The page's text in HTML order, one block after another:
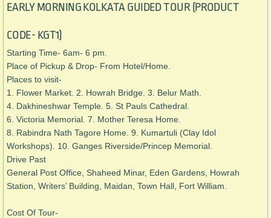
EARLY MORNING KOLKATA GUIDED TOUR (PRODUCT
CODE- KGT1)
Starting Time- 6am- 6 pm.
Place of Pickup & Drop- From Hotel/Home.
Places to visit-
1. Flower Market. 2. Howrah Bridge. 3. Belur Math. ​
4. Dakhineshwar Temple. 5. St Pauls Cathedral.
6. Victoria Memorial. 7. Mother Teresa Home.
8. Rabindra Nath Tagore Home. 9. Kumartuli (Clay Idol
Workshops). 10. Ganges Riverside/Princep Memorial.
Drive Past
General Post Office, Shaheed Minar, Eden Gardens, Howrah
Station, Writers’ Building, Maidan, Town Hall, Fort William.
Cost Of Tour-